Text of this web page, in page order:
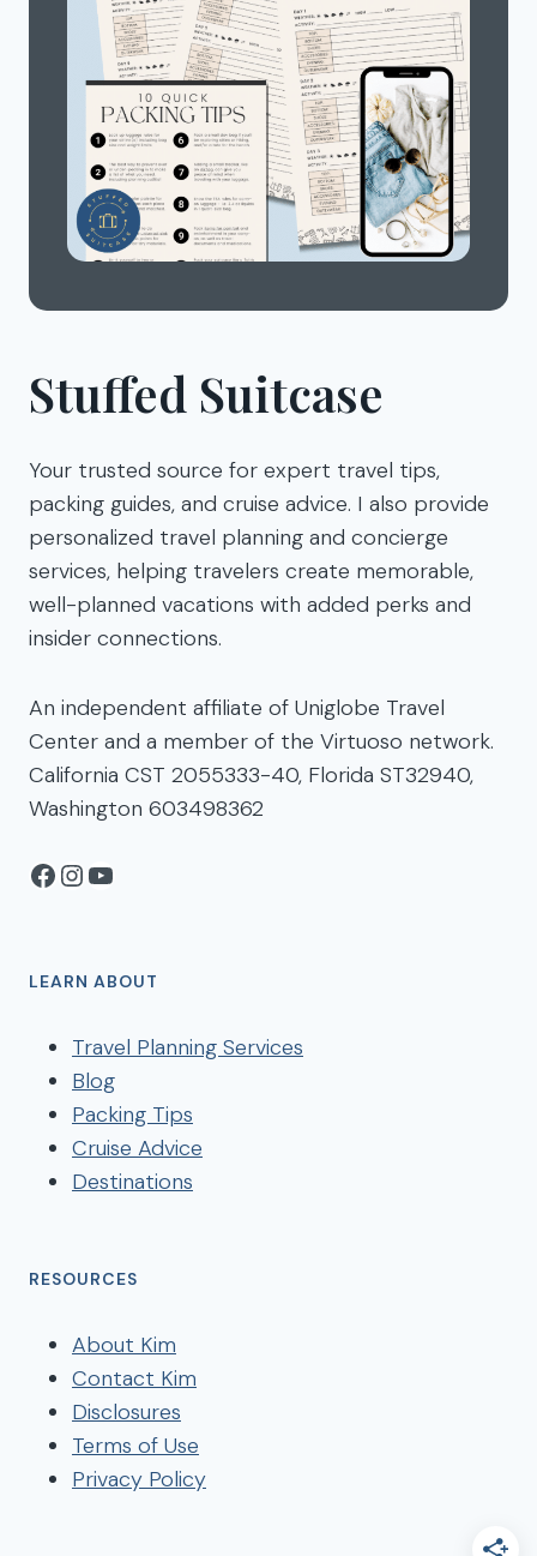
Stuffed Suitcase
Your trusted source for expert travel tips,
packing guides, and cruise advice. I also provide
personalized travel planning and concierge
services, helping travelers create memorable,
well-planned vacations with added perks and
insider connections.
An independent affiliate of Uniglobe Travel
Center and a member of the Virtuoso network.
California CST 2055333-40, Florida ST32940,
Washington 603498362
Facebook
Instagram
YouTube
LEARN ABOUT
Travel Planning Services
Blog
Packing Tips
Cruise Advice
Destinations
RESOURCES
About Kim
Contact Kim
Disclosures
Terms of Use
Privacy Policy